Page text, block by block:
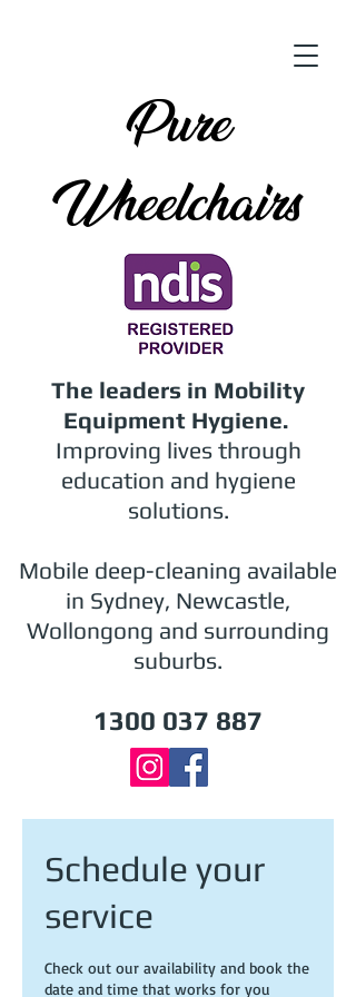
Pure
Wheelchairs
The leaders in Mobility
Equipment Hygiene.
Improving lives through
education and hygiene
solutions.
Mobile deep-cleaning available
in Sydney, Newcastle,
Wollongong and surrounding
suburbs.
1300 037 887
Schedule your
service
Check out our availability and book the
date and time that works for you